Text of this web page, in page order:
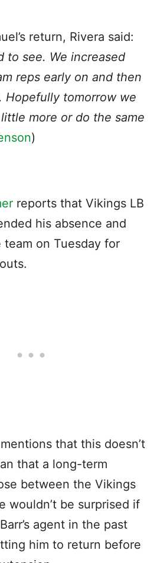
return, Rivera said:
to see. We increased
reps early on and then
Hopefully tomorrow we
more or do the same
)
reports that Vikings LB
his absence and
on Tuesday for
mentions that this doesn’t
that a long-term
between the Vikings
wouldn’t be surprised if
agent in the past
him to return before